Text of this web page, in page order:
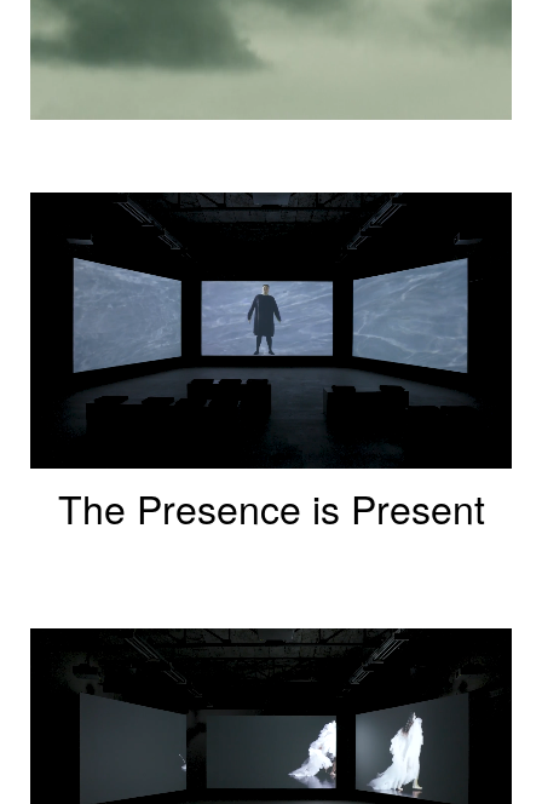
The Presence is Present